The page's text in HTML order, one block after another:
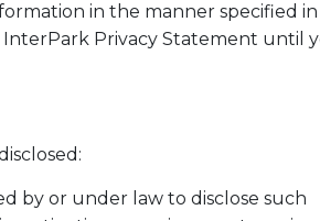
in the manner specified
Privacy Statement until
by or under law to disclose such